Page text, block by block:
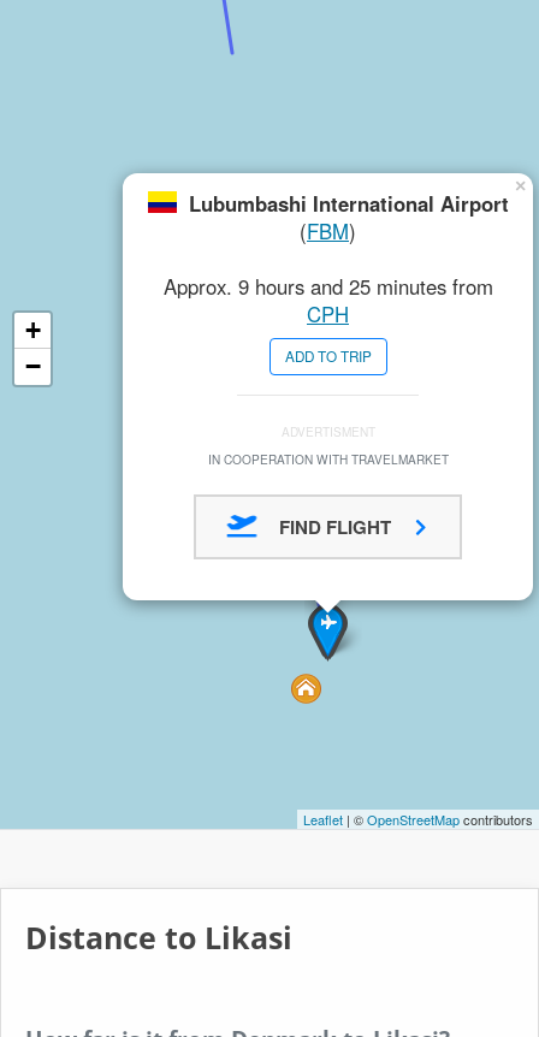
Lubumbashi International Airport
(FBM)
Approx. 9 hours and 25 minutes from
CPH
ADD TO TRIP
ADVERTISMENT
IN COOPERATION WITH TRAVELMARKET
FIND FLIGHT
×
Leaflet | ©OpenStreetMapcontributors
+
−
Distance to Likasi